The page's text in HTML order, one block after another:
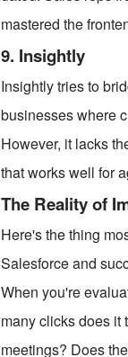
mastered the
9. Insightly
Insightly tries to
businesses where
However, it lacks
that works well for
The Reality of
Here's the thing
Salesforce and
When you're
many clicks does it
meetings? Does